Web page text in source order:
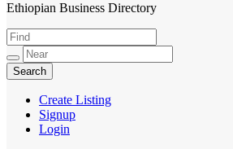
HabeshaLink
Ethiopian Business Directory
Create Listing
Signup
Login